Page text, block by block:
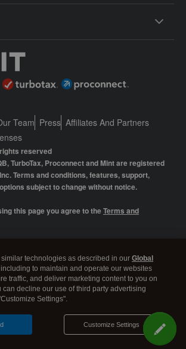
Team Press Affiliates And Partners
reserved
TurboTax, Proconnect and Mint are registered
Terms and conditions, features, support,
subject to change without notice.
this page you agree to theTerms and
Security
technologies as described in our Global
including to maintain and operate our websites
traffic, and deliver marketing content to you on
can decline our use of third party advertising
Settings".
Customize Settings